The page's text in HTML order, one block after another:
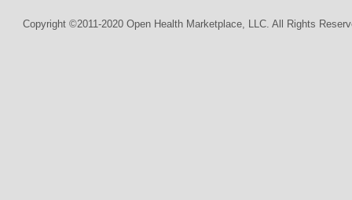
Copyright ©2011-2020 Open Health Marketplace, LLC. All Rights